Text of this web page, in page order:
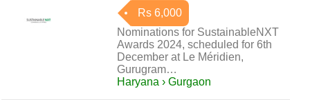
Rs 6,000
Nominations for SustainableNXT
Awards 2024, scheduled for 6th
December at Le Méridien,
Gurugram…
Haryana › Gurgaon